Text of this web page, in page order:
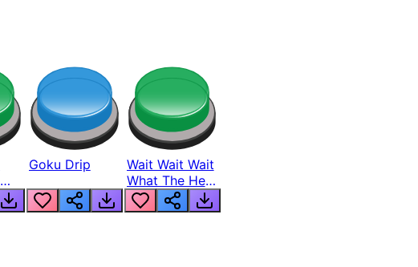
Goku Drip
Wait Wait Wait
What The Hell
From Lukas